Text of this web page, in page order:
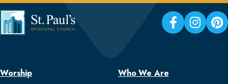
Worship
Who We Are